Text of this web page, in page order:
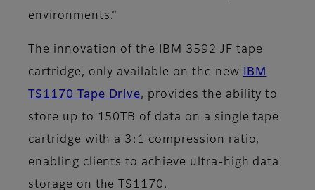
environments.”
The innovation of the IBM 3592 JF tape
cartridge, only available on the new
IBM
TS1170 Tape Drive, provides the ability to
store up to 150TB of data on a single tape
cartridge with a 3:1 compression ratio,
enabling clients to achieve ultra-high data
storage on the TS1170.